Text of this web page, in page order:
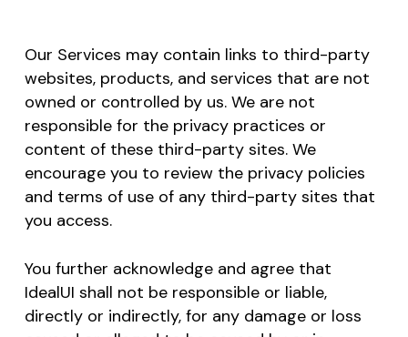
Our Services may contain links to third-party
websites, products, and services that are not
owned or controlled by us. We are not
responsible for the privacy practices or
content of these third-party sites. We
encourage you to review the privacy policies
and terms of use of any third-party sites that
you access.
You further acknowledge and agree that
IdealUI shall not be responsible or liable,
directly or indirectly, for any damage or loss